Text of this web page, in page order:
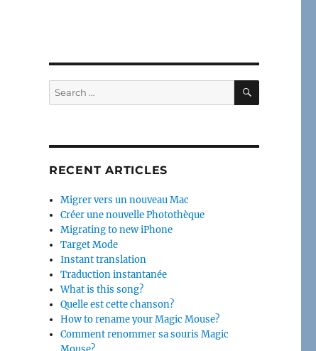
Search
for:
SEARCH
RECENT ARTICLES
Migrer vers un nouveau Mac
Créer une nouvelle Photothèque
Migrating to new iPhone
Target Mode
Instant translation
Traduction instantanée
What is this song?
Quelle est cette chanson?
How to rename your Magic Mouse?
Comment renommer sa souris Magic